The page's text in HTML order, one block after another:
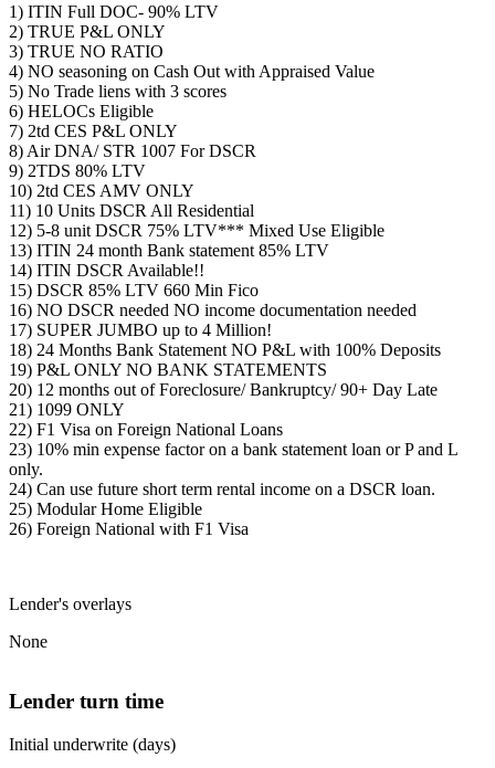
1) ITIN Full DOC- 90% LTV
2) TRUE P&L ONLY
3) TRUE NO RATIO
4) NO seasoning on Cash Out with Appraised Value
5) No Trade liens with 3 scores
6) HELOCs Eligible
7) 2td CES P&L ONLY
8) Air DNA/ STR 1007 For DSCR
9) 2TDS 80% LTV
10) 2td CES AMV ONLY
11) 10 Units DSCR All Residential
12) 5-8 unit DSCR 75% LTV*** Mixed Use Eligible
13) ITIN 24 month Bank statement 85% LTV
14) ITIN DSCR Available!!
15) DSCR 85% LTV 660 Min Fico
16) NO DSCR needed NO income documentation needed
17) SUPER JUMBO up to 4 Million!
18) 24 Months Bank Statement NO P&L with 100% Deposits
19) P&L ONLY NO BANK STATEMENTS
20) 12 months out of Foreclosure/ Bankruptcy/ 90+ Day Late
21) 1099 ONLY
22) F1 Visa on Foreign National Loans
23) 10% min expense factor on a bank statement loan or P and L
only.
24) Can use future short term rental income on a DSCR loan.
25) Modular Home Eligible
26) Foreign National with F1 Visa
Lender's overlays
None
Lender turn time
Initial underwrite (days)